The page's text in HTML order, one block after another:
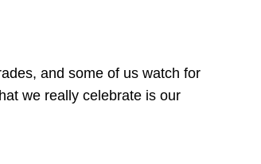
and some of us watch for
we really celebrate is our